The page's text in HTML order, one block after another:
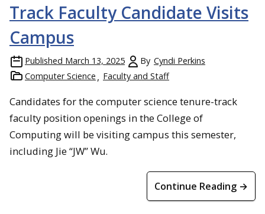
Track Faculty Candidate Visits
Campus
Published March 13, 2025 By Cyndi Perkins
Computer Science
Faculty and Staff
Candidates for the computer science tenure-track
faculty position openings in the College of
Computing will be visiting campus this semester,
including Jie “JW” Wu.
Continue Reading →